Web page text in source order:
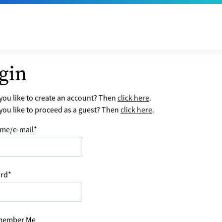
like to create an account? Thenclick here.
like to proceed as a guest? Then click here.
e-mail*
*
Me